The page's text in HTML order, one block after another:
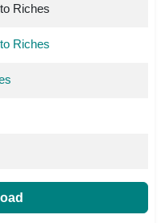
Riches
Riches